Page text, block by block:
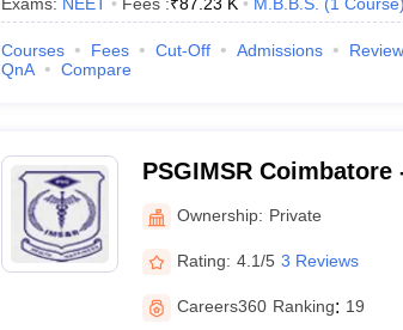
Courses Fees Cut-Off Admissions Review
QnA
Compare
PSGIMSR
Medical Sciences and
Ownership: Private
Rating: 4.1/5 3 Reviews
Careers360 Ranking: 19